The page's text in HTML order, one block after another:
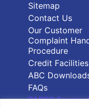
Sitemap
Contact Us
Our Customer
Complaint
Procedure
Credit Facilities
ABC
FAQs
PAPSS Service